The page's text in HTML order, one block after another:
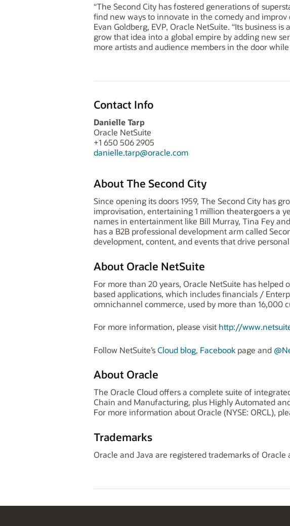
“The Second City has fostered generations of
find new ways to innovate in the comedy and improv
Evan Goldberg, EVP, Oracle NetSuite. “Its business
grow that idea into a global empire by adding new
more artists and audience members in the door
Contact Info
Danielle Tarp
Oracle NetSuite
+1 650 506 2905
danielle.tarp@oracle.com
About The Second City
Since opening its doors 1959, The Second City has
improvisation, entertaining 1 million theatergoers a
names in entertainment like Bill Murray, Tina Fey
has a B2B professional development arm called
development, content, and events that drive
About Oracle NetSuite
For more than 20 years, Oracle NetSuite has
based applications, which includes financials /
omnichannel commerce, used by more than 16,000
For more information, please visit http://
Follow NetSuite’sCloud blog, Facebook page and
About Oracle
The Oracle Cloud offers a complete suite of
Chain and Manufacturing, plus Highly Automated
For more information about Oracle (NYSE: ORCL),
Trademarks
Oracle and Java are registered trademarks of